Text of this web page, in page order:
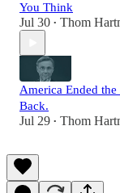
You Think
Jul 30 • Thom
America Ended
Back.
Jul 29 • Thom